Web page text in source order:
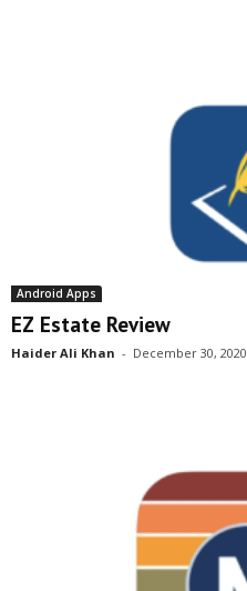
Android Apps
EZ Estate Review
Haider Ali Khan - December 30, 2020